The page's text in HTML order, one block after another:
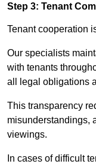
Step 3: Tenant
Tenant cooperation
Our specialists
with tenants
all legal obligations
This transparency
misunderstandings,
viewings.
In cases of difficult